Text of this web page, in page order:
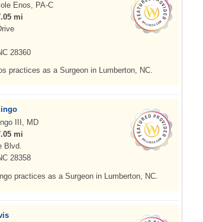
Enos, PA-C
mi
28360
practices as a Surgeon in Lumberton, NC.
III, MD
mi
Blvd.
28358
practices as a Surgeon in Lumberton, NC.